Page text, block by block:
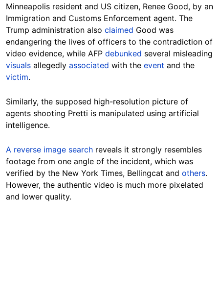
Minneapolis resident and US citizen, Renee Good, by an
Immigration and Customs Enforcement agent. The
Trump administration also claimed Good was
endangering the lives of officers to the contradiction of
video evidence, while AFP debunked several misleading
visuals allegedly associated with the event and the
victim.
Similarly, the supposed high-resolution picture of
agents shooting Pretti is manipulated using artificial
intelligence.
A reverse image search reveals it strongly resembles
footage from one angle of the incident, which was
verified by the New York Times, Bellingcat and others.
However, the authentic video is much more pixelated
and lower quality.